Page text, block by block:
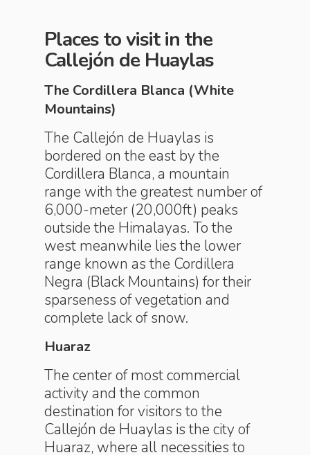
Places to visit in the
Callejón de Huaylas
The Cordillera Blanca (White
Mountains)
The Callejón de Huaylas is
bordered on the east by the
Cordillera Blanca, a mountain
range with the greatest number of
6,000-meter (20,000ft) peaks
outside the Himalayas. To the
west meanwhile lies the lower
range known as the Cordillera
Negra (Black Mountains) for their
sparseness of vegetation and
complete lack of snow.
Huaraz
The center of most commercial
activity and the common
destination for visitors to the
Callejón de Huaylas is the city of
Huaraz, where all necessities to